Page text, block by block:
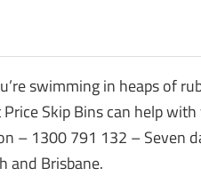
swimming in heaps of
Price Skip Bins can help
– 1300 791 132 – Seven
and Brisbane.